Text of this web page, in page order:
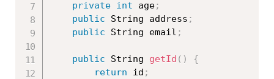
private int age;
public String address ;
public String email ;
public String getId ( )
{
return id ;